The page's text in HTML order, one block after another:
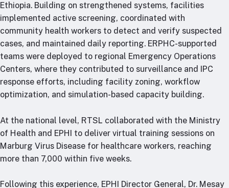
Ethiopia. Building on strengthened systems, facilities
implemented active screening, coordinated with
community health workers to detect and verify suspected
cases, and maintained daily reporting. ERPHC-supported
teams were deployed to regional Emergency Operations
Centers, where they contributed to surveillance and IPC
response efforts, including facility zoning, workflow
optimization, and simulation-based capacity building.
At the national level, RTSL collaborated with the Ministry
of Health and EPHI to deliver virtual training sessions on
Marburg Virus Disease for healthcare workers, reaching
more than 7,000 within five weeks.
Following this experience, EPHI Director General, Dr. Mesay